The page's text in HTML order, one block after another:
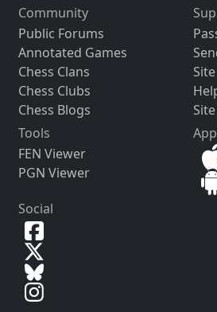
Community
Public Forums
Annotated Games
Chess Clans
Chess Clubs
Chess Blogs
Tools
FEN Viewer
PGN Viewer
Social